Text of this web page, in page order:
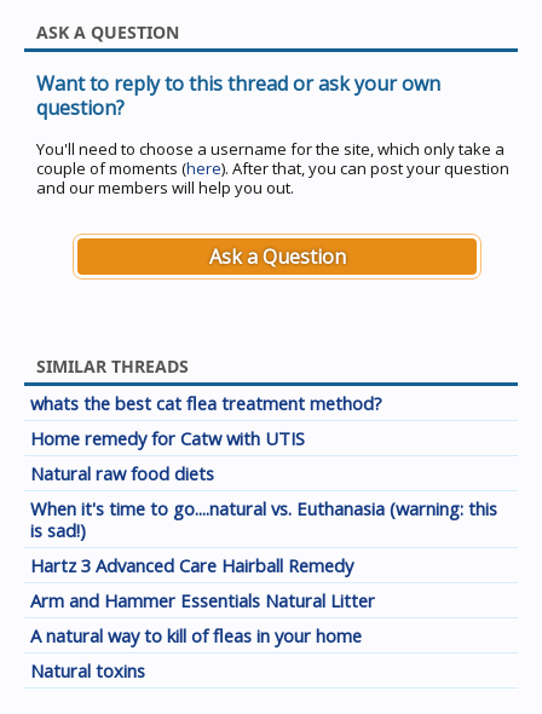
ASK A QUESTION
Want to reply to this thread or ask your own
question?
You'll need to choose a username for the site, which only take a
couple of moments (here). After that, you can post your question
and our members will help you out.
Ask a Question
SIMILAR THREADS
whats the best cat flea treatment method?
Home remedy for Catw with UTIS
Natural raw food diets
When it's time to go....natural vs. Euthanasia (warning: this
is sad!)
Hartz 3 Advanced Care Hairball Remedy
Arm and Hammer Essentials Natural Litter
A natural way to kill of fleas in your home
Natural toxins